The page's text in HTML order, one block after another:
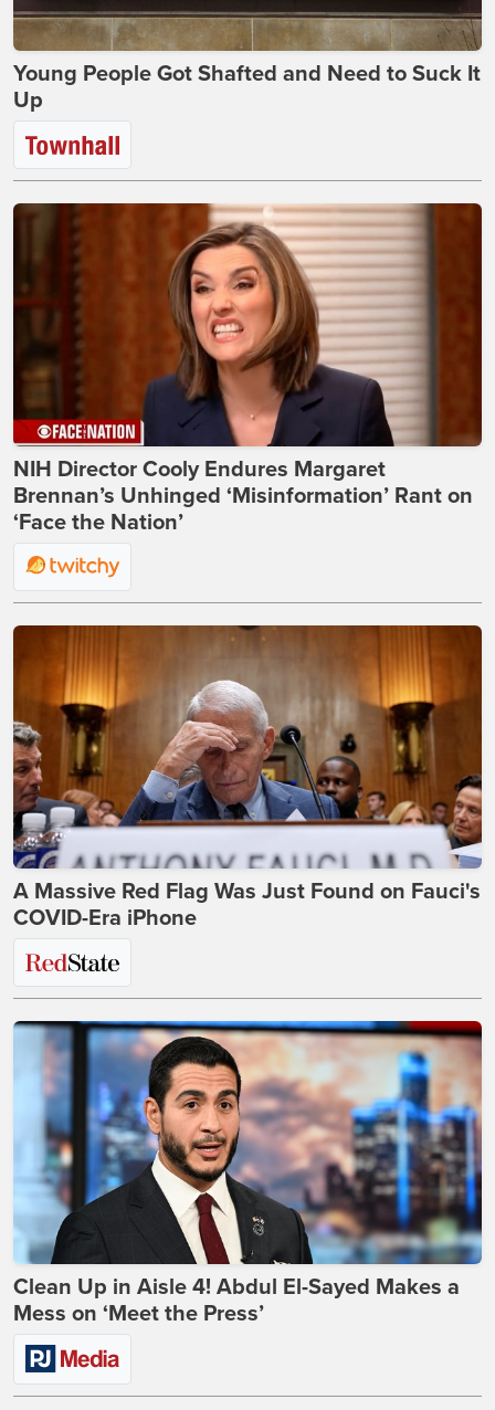
Young People Got Shafted and Need to Suck It
Up
NIH Director Cooly Endures Margaret
Brennan’s Unhinged ‘Misinformation’ Rant on
‘Face the Nation’
A Massive Red Flag Was Just Found on Fauci's
COVID-Era iPhone
Clean Up in Aisle 4! Abdul El-Sayed Makes a
Mess on ‘Meet the Press’